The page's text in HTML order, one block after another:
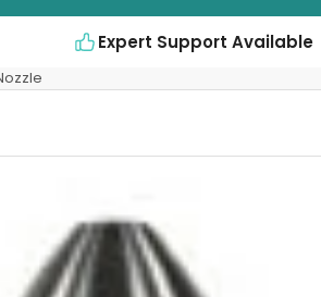
Expert Support Available